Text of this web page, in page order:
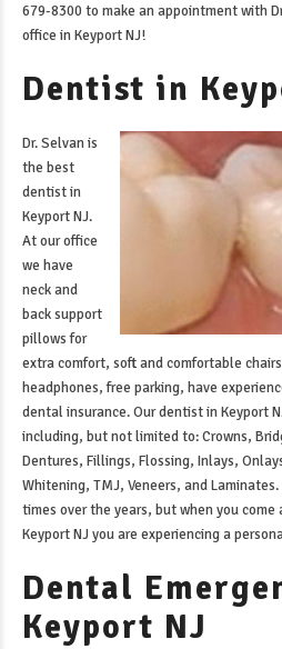
679-8300 to make an appointment with
office in Keyport NJ!
Dentist in
Dr. Selvan is
the best
dentist in
Keyport NJ.
At our office
we have
neck and
back support
pillows for
extra comfort, soft and comfortable
headphones, free parking, have
dental insurance. Ourdentist in Keyport
including, but not limited to: Crowns,
Dentures, Fillings, Flossing, Inlays,
Whitening, TMJ, Veneers, and
times over the years, but when you come
Keyport NJ you are experiencing a
Dental
Keyport NJ